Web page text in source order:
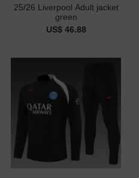
25/26 Liverpool Adult jacket
green
US$ 46.88